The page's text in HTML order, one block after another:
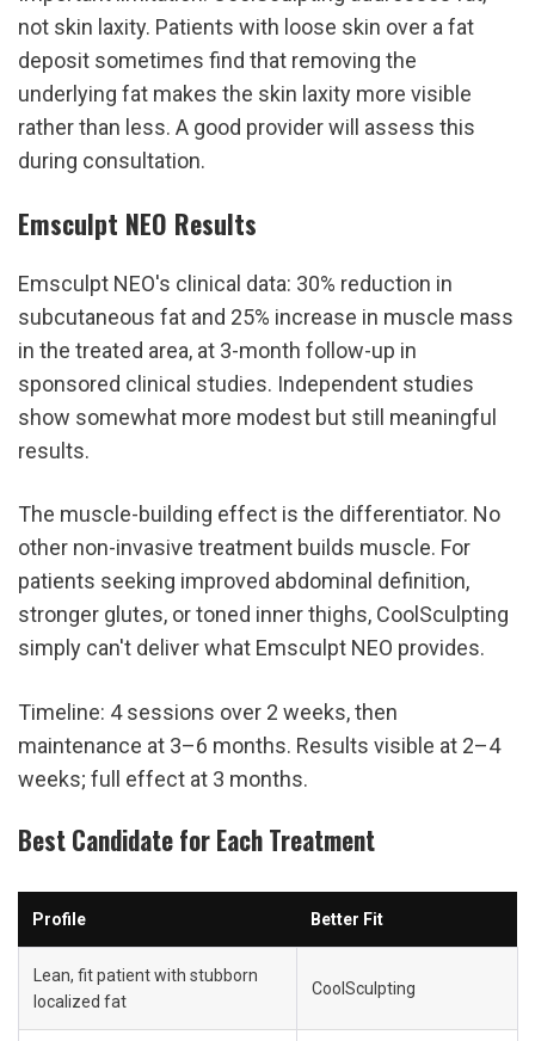
not skin laxity. Patients with loose skin over a fat
deposit sometimes find that removing the
underlying fat makes the skin laxity more visible
rather than less. A good provider will assess this
during consultation.
Emsculpt NEO Results
Emsculpt NEO's clinical data: 30% reduction in
subcutaneous fat and 25% increase in muscle mass
in the treated area, at 3-month follow-up in
sponsored clinical studies. Independent studies
show somewhat more modest but still meaningful
results.
The muscle-building effect is the differentiator. No
other non-invasive treatment builds muscle. For
patients seeking improved abdominal definition,
stronger glutes, or toned inner thighs, CoolSculpting
simply can't deliver what Emsculpt NEO provides.
Timeline: 4 sessions over 2 weeks, then
maintenance at 3–6 months. Results visible at 2–4
weeks; full effect at 3 months.
Best Candidate for Each Treatment
Profile Better Fit
Lean, fit patient with stubborn
localized fat
CoolSculpting